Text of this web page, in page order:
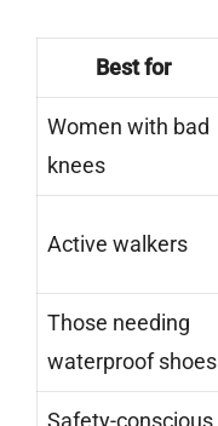
Best for
Women with bad
knees
Active walkers
Those needing
waterproof shoes
Safety-conscious